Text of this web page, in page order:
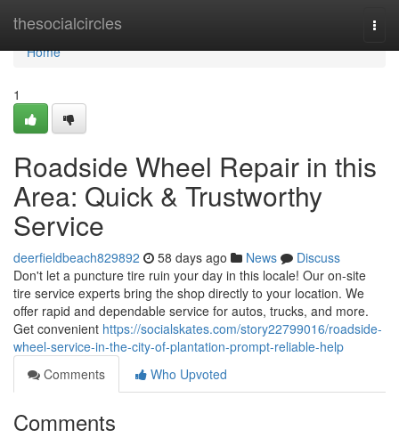
thesocialcircles
Home
Home
1
Roadside Wheel Repair in this
Area: Quick & Trustworthy
Service
deerfieldbeach829892 58 days ago News
Discuss
Don't let a puncture tire ruin your day in this locale! Our on-site
tire service experts bring the shop directly to your location. We
offer rapid and dependable service for autos, trucks, and more.
Get convenient https://socialskates.com/story22799016/roadside-
wheel-service-in-the-city-of-plantation-prompt-reliable-help
Comments
Who Upvoted
Comments